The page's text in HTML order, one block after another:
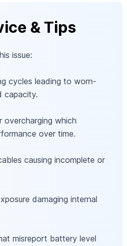
& Tips
issue:
cycles leading to worn-
capacity.
overcharging which
over time.
causing incomplete or
damaging internal
misreport battery level